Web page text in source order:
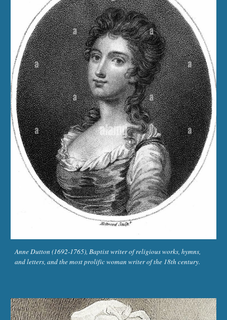
Anne Dutton (1692-1765), Baptist writer of religious works, hymns,
and letters, and the most prolific woman writer of the 18th century.